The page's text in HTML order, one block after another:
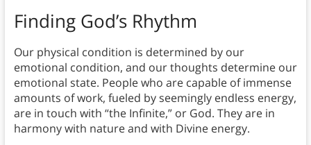
Finding God’s Rhythm
Our physical condition is determined by our
emotional condition, and our thoughts determine our
emotional state. People who are capable of immense
amounts of work, fueled by seemingly endless energy,
are in touch with “the Infinite,” or God. They are in
harmony with nature and with Divine energy.